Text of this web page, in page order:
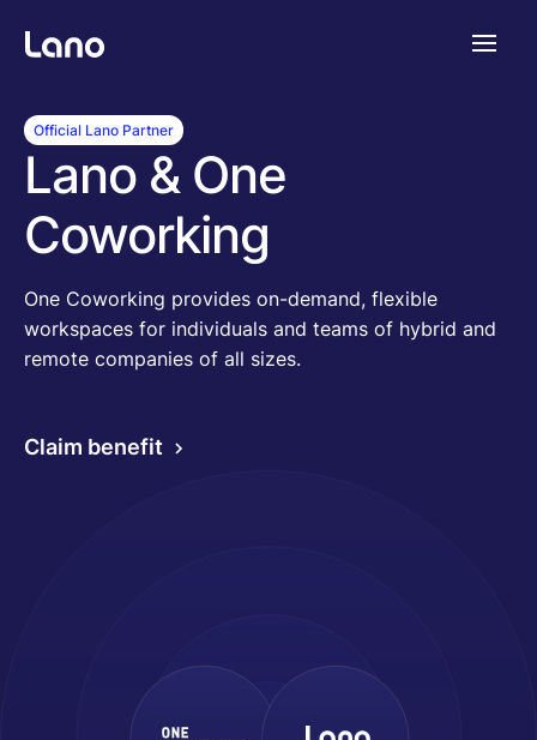
Official Lano Partner
Lano & One
Coworking
One Coworking provides on-demand, flexible
workspaces for individuals and teams of hybrid and
remote companies of all sizes.
Claim benefit
Platforme
Ressources
Compagnie
Demander une démo